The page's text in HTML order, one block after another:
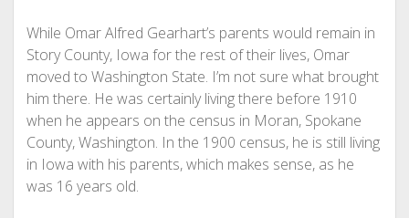
While Omar Alfred Gearhart’s parents would remain in
Story County, Iowa for the rest of their lives, Omar
moved to Washington State. I’m not sure what brought
him there. He was certainly living there before 1910
when he appears on the census in Moran, Spokane
County, Washington. In the 1900 census, he is still living
in Iowa with his parents, which makes sense, as he
was 16 years old.